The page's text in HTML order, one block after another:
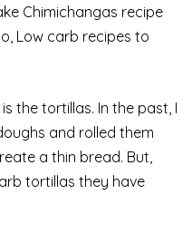
Chimichangas recipe
Low carb recipes to
the tortillas. In the past, I
and rolled them
a thin bread. But,
tortillas they have